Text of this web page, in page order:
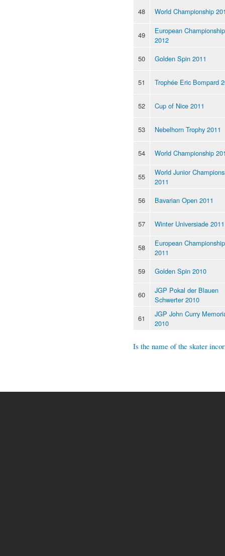
48 World Championship
49
European Championship
2012
50
Golden Spin 2011
51 Trophée Eric Bompard
52 Cup of Nice 2011
53 Nebelhorn Trophy 2011
54 World Championship
55
World Junior
2011
56
Bavarian Open 2011
57 Winter Universiade 2011
58
European Championship
2011
59
Golden Spin 2010
60
JGP Pokal der Blauen
Schwerter 2010
61
JGP John Curry
2010
Is the name of the skater